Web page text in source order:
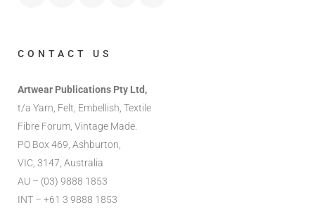
CONTACT US
Artwear Publications Pty Ltd,
t/a Yarn, Felt, Embellish, Textile
Fibre Forum, Vintage Made.
PO Box 469, Ashburton,
VIC, 3147, Australia
AU – (03) 9888 1853
INT – +61 3 9888 1853